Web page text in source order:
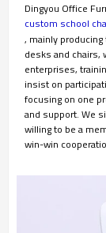
Dingyou Office
custom school
, mainly
desks and chairs,
enterprises,
insist on
focusing on one
and support. We
willing to be a
win-win